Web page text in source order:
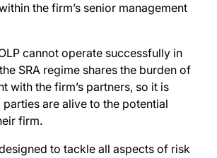
the firm’s senior management
cannot operate successfully in
SRA regime shares the burden of
with the firm’s partners, so it is
parties are alive to the potential
firm.
to tackle all aspects of risk